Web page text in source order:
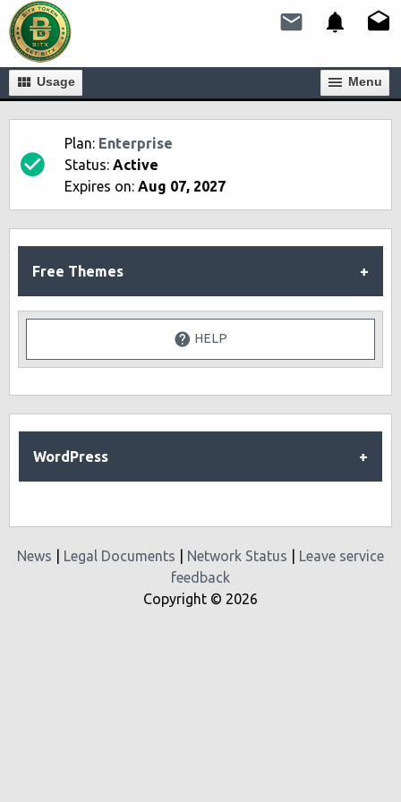
Usage Мenu
Plan: Enterprise
Status: Active
Expires on: Aug 07, 2027
Free Themes
HELP
WordPress
News Legal Documents Network Status
Leave service
feedback
Copyright © 2026